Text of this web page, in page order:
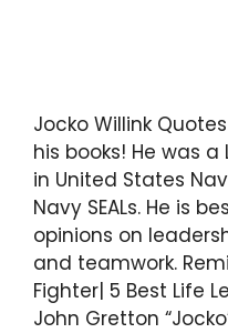
Jocko Willink
his books! He was
in United States
Navy SEALs. He is
opinions on
and teamwork.
Fighter| 5 Best Life
John Gretton